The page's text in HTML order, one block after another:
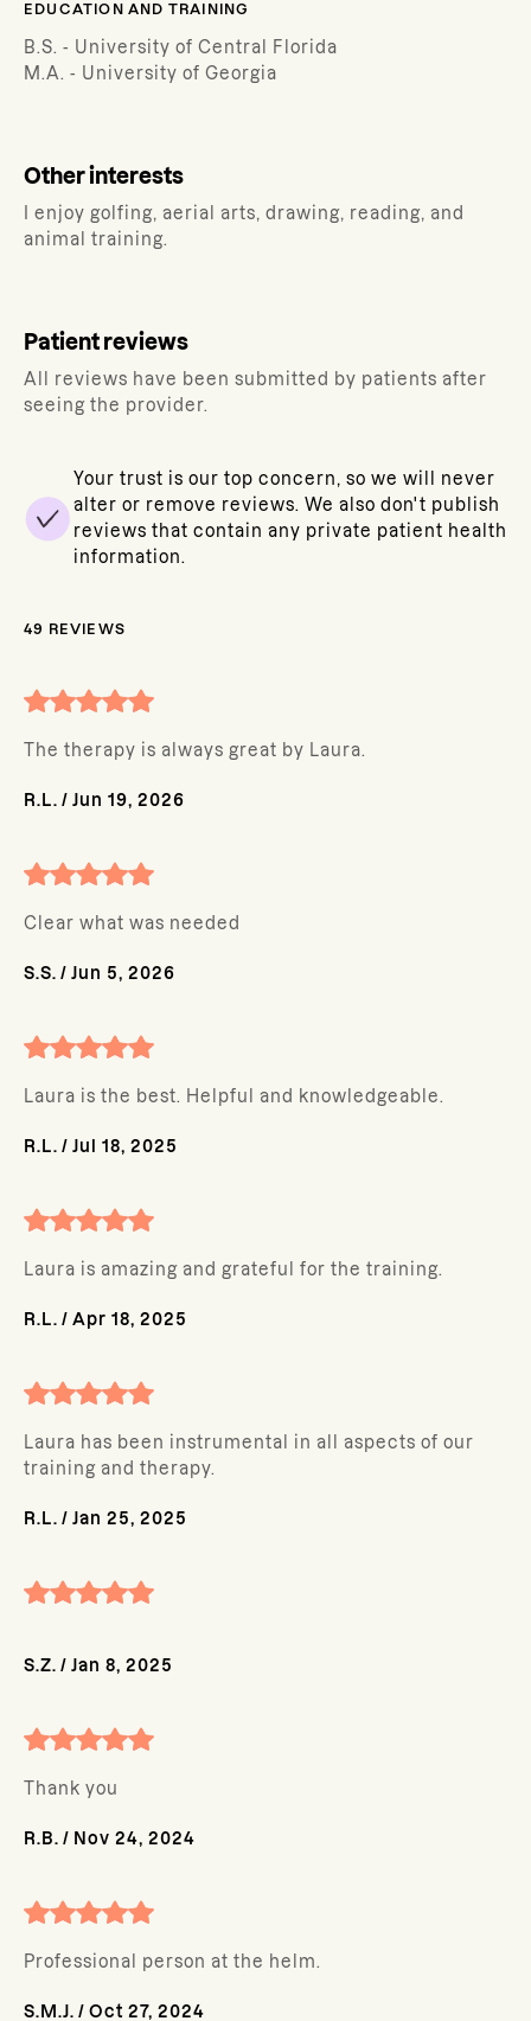
EDUCATION AND TRAINING
B.S. - University of Central Florida
M.A. - University of Georgia
Other interests
I enjoy golfing, aerial arts, drawing, reading, and
animal training.
Patient reviews
All reviews have been submitted by patients after
seeing the provider.
Your trust is our top concern, so we will never
alter or remove reviews. We also don't publish
reviews that contain any private patient health
information.
49 REVIEWS
The therapy is always great by Laura.
R.L. / Jun 19, 2026
Clear what was needed
S.S. / Jun 5, 2026
Laura is the best. Helpful and knowledgeable.
R.L. / Jul 18, 2025
Laura is amazing and grateful for the training.
R.L. / Apr 18, 2025
Laura has been instrumental in all aspects of our
training and therapy.
R.L. / Jan 25, 2025
S.Z. / Jan 8, 2025
Thank you
R.B. / Nov 24, 2024
Professional person at the helm.
S.M.J. / Oct 27, 2024